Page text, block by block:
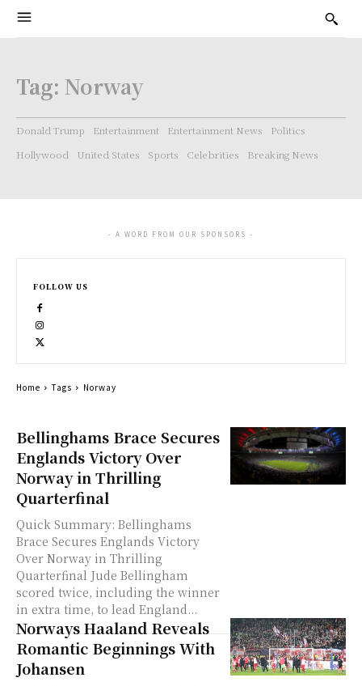
Tag: Norway
Donald Trump Entertainment Entertainment News
Politics
Hollywood
United States Sports Celebrities Breaking News
Bellinghams Brace Secures
Englands Victory Over
Norway in Thrilling
Quarterfinal
Quick Summary: Bellinghams
Brace Secures Englands Victory
Over Norway in Thrilling
Quarterfinal Jude Bellingham
scored twice, including the winner
in extra time, to lead England...
Norways Haaland Reveals
Romantic Beginnings With
Johansen
- A WORD FROM OUR SPONSORS -
FOLLOW US
Home Tags Norway